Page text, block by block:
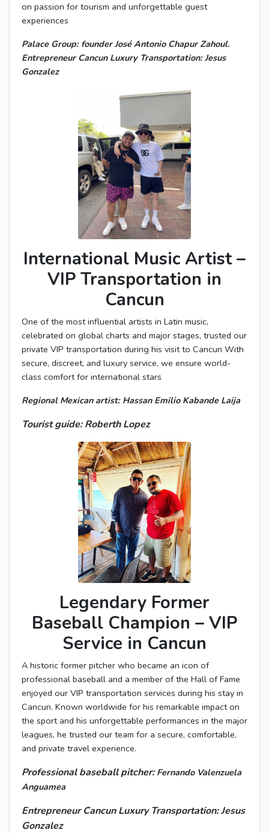
on passion for tourism and unforgettable guest
experiences
Palace Group: founder José Antonio Chapur Zahoul.
Entrepreneur Cancun Luxury Transportation: Jesus
Gonzalez
International Music Artist –
VIP Transportation in
Cancun
One of the most influential artists in Latin music,
celebrated on global charts and major stages, trusted our
private VIP transportation during his visit to Cancun With
secure, discreet, and luxury service, we ensure world-
class comfort for international stars
Regional Mexican artist: Hassan Emilio Kabande Laija
Tourist guide: Roberth Lopez
Legendary Former
Baseball Champion – VIP
Service in Cancun
A historic former pitcher who became an icon of
professional baseball and a member of the Hall of Fame
enjoyed our VIP transportation services during his stay in
Cancun. Known worldwide for his remarkable impact on
the sport and his unforgettable performances in the major
leagues, he trusted our team for a secure, comfortable,
and private travel experience.
Professional baseball pitcher:Fernando Valenzuela
Anguamea
Entrepreneur Cancun Luxury Transportation: Jesus
Gonzalez